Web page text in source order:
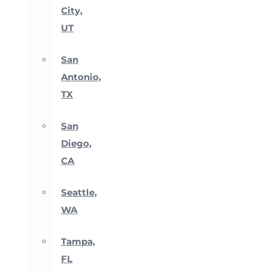
City,
UT
San
Antonio,
TX
San
Diego,
CA
Seattle,
WA
Tampa,
FL